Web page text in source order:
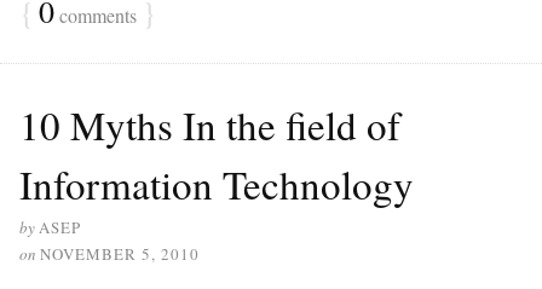
{ 0comments }
10 Myths In the field of
Information Technology
byASEP
on NOVEMBER 5, 2010